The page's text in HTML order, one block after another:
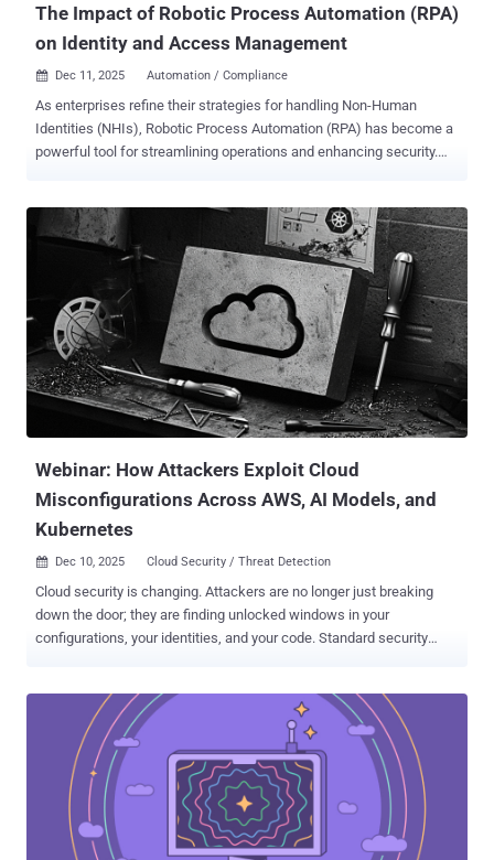
The Impact of Robotic Process Automation (RPA)
on Identity and Access Management
 Dec 11, 2025 Automation / Compliance
As enterprises refine their strategies for handling Non-Human
Identities (NHIs), Robotic Process Automation (RPA) has become a
powerful tool for streamlining operations and enhancing security.
challenges. In large organizations, bots are starting to outnumber
human employees, and without proper identity lifecycle
management, these bots increase security risks. RPA impacts
Identity and Access Management (IAM) by managing bot identities,
enforcing least-privilege access and ensuring auditability across all
accounts. Continue reading to learn more about RPA, its challenges
with IAM and best practices organizations should follow to secure
RPA within IAM. What is Robotic Process Automation (RPA)?
Robotic Process Automation (RPA) uses bots to automate repetitive
tasks that are traditionally performed by human users. In the context
Webinar: How Attackers Exploit Cloud
Misconfigurations Across AWS, AI Models, and
Kubernetes
 Dec 10, 2025 Cloud Security / Threat Detection
Cloud security is changing. Attackers are no longer just breaking
down the door; they are finding unlocked windows in your
configurations, your identities, and your code. Standard security
happen in the real world. Next week, the Cortex Cloud team at Palo
Alto Networks is hosting a technical deep dive to walk you through
three recent investigations and exactly how to defend against them.
Secure your spot for the live session ➜ What Experts Will Cover This
isn't a high-level overview. We are looking at specific, technical
findings from the field. In this session, our experts will break down
three distinct attack vectors that are bypassing traditional security